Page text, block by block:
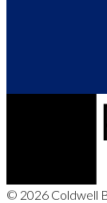
© 2026 Coldwell